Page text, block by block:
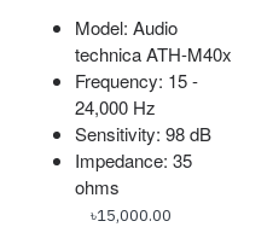
Model: Audio
technica ATH-M40x
Frequency: 15 -
24,000 Hz
Sensitivity: 98 dB
Impedance: 35
ohms
৳15,000.00